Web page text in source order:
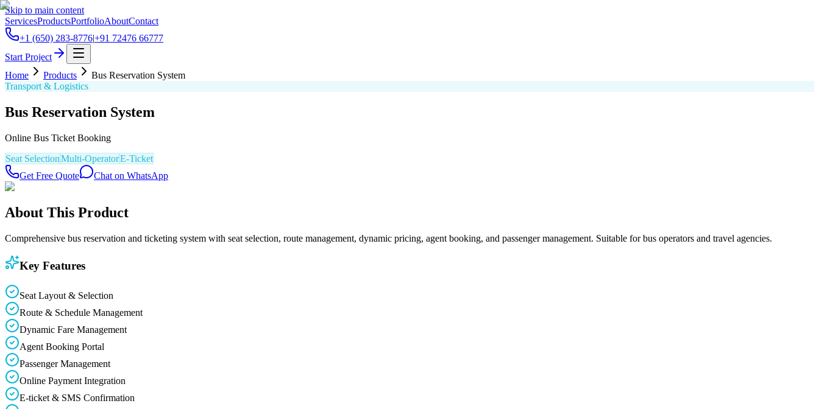
Skip to main content
ServicesProductsPortfolioAboutContact
+1 (650) 283-8776|+91 72476 66777
Start Project
Home
Products
Bus Reservation System
Transport & Logistics
Bus Reservation System
Online Bus Ticket Booking
Seat SelectionMulti-OperatorE-Ticket
Get Free Quote
Chat on WhatsApp
About This Product
Comprehensive bus reservation and ticketing system with seat selection, route management, dynamic pricing, agent booking, and passenger management. Suitable for bus operators and travel agencies.
Key Features
Seat Layout & Selection
Route & Schedule Management
Dynamic Fare Management
Agent Booking Portal
Passenger Management
Online Payment Integration
E-ticket & SMS Confirmation